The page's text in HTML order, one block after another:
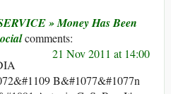
» Money Has Been
21 Nov 2011 at 14:00
B&#1077&#1077n